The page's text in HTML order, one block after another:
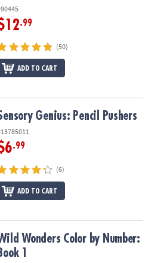
.99
(50)
ADD TO CART
Genius: Pencil Pushers
.99
(6)
ADD TO CART
Book 1
Wonders Color by Number:
Book 1